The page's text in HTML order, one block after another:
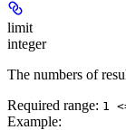
limit
integer
The numbers of
Required range: 1
Example: